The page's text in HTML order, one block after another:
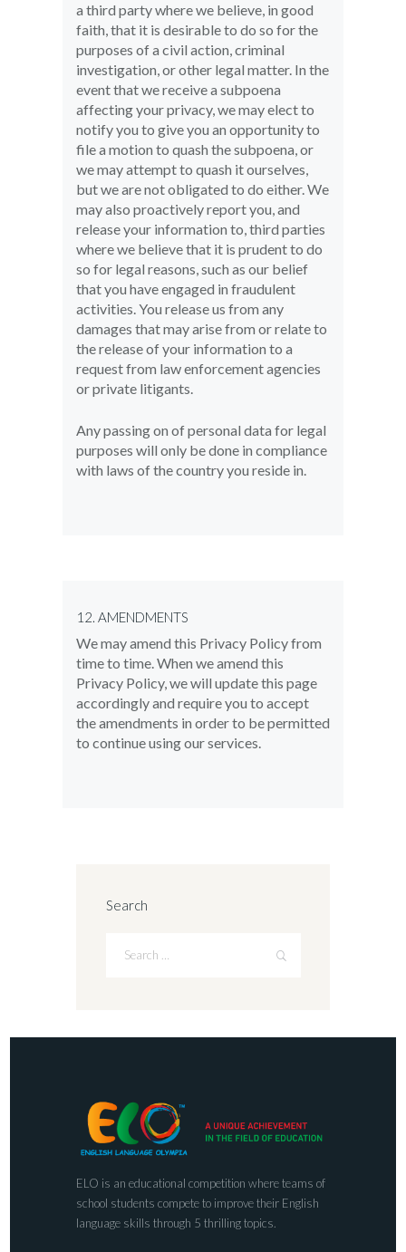
a third party where we believe, in good
faith, that it is desirable to do so for the
purposes of a civil action, criminal
investigation, or other legal matter. In the
event that we receive a subpoena
affecting your privacy, we may elect to
notify you to give you an opportunity to
file a motion to quash the subpoena, or
we may attempt to quash it ourselves,
but we are not obligated to do either. We
may also proactively report you, and
release your information to, third parties
where we believe that it is prudent to do
so for legal reasons, such as our belief
that you have engaged in fraudulent
activities. You release us from any
damages that may arise from or relate to
the release of your information to a
request from law enforcement agencies
or private litigants.
Any passing on of personal data for legal
purposes will only be done in compliance
with laws of the country you reside in.
12. AMENDMENTS
We may amend this Privacy Policy from
time to time. When we amend this
Privacy Policy, we will update this page
accordingly and require you to accept
the amendments in order to be permitted
to continue using our services.
Search
ELO is an educational competition where teams of
school students compete to improve their English
language skills through 5 thrilling topics.